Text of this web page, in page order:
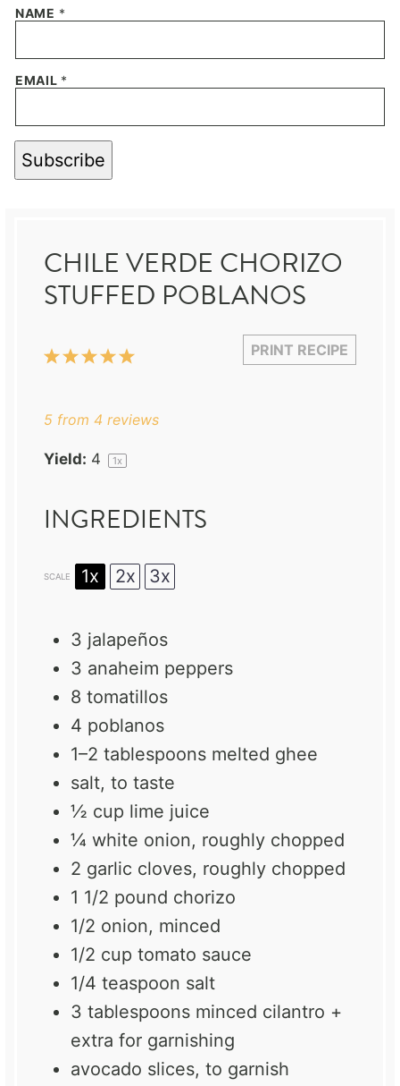
NAME *
EMAIL *
Subscribe
CHILE VERDE CHORIZO
STUFFED POBLANOS
PRINT RECIPE
5
4
3
2
1
5 from 4 reviews
Yield: 4 1x
INGREDIENTS
SCALE 1x 2x 3x
3 jalapeños
3 anaheim peppers
8 tomatillos
4 poblanos
1–2 tablespoons melted ghee
salt, to taste
½ cup lime juice
¼ white onion, roughly chopped
2 garlic cloves, roughly chopped
1 1/2 pound chorizo
1/2 onion, minced
1/2 cup tomato sauce
1/4 teaspoon salt
3 tablespoons minced cilantro +
extra for garnishing
avocado slices, to garnish